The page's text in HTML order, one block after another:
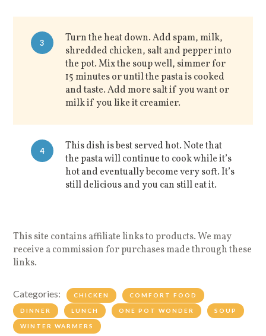
3
Turn the heat down. Add spam, milk,
shredded chicken, salt and pepper into
the pot. Mix the soup well, simmer for
15 minutes or until the pasta is cooked
and taste. Add more salt if you want or
milk if you like it creamier.
4
This dish is best served hot. Note that
the pasta will continue to cook while it’s
hot and eventually become very soft. It’s
still delicious and you can still eat it.
This site contains affiliate links to products. We may
receive a commission for purchases made through these
links.
Categories: CHICKEN COMFORT FOOD
DINNER LUNCH ONE POT WONDER SOUP
WINTER WARMERS